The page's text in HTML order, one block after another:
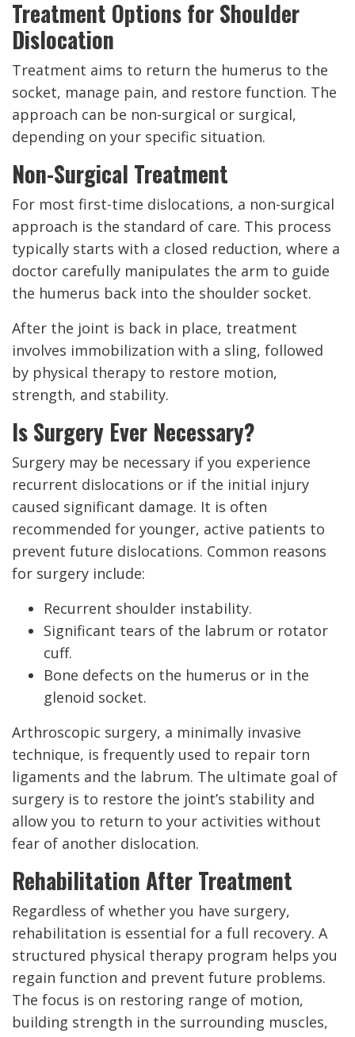
Treatment Options for Shoulder
Dislocation
Treatment aims to return the humerus to the
socket, manage pain, and restore function. The
approach can be non-surgical or surgical,
depending on your specific situation.
Non-Surgical Treatment
For most first-time dislocations, a non-surgical
approach is the standard of care. This process
typically starts with a closed reduction, where a
doctor carefully manipulates the arm to guide
the humerus back into the shoulder socket.
After the joint is back in place, treatment
involves immobilization with a sling, followed
by physical therapy to restore motion,
strength, and stability.
Is Surgery Ever Necessary?
Surgery may be necessary if you experience
recurrent dislocations or if the initial injury
caused significant damage. It is often
recommended for younger, active patients to
prevent future dislocations. Common reasons
for surgery include:
Recurrent shoulder instability.
Significant tears of the labrum or rotator
cuff.
Bone defects on the humerus or in the
glenoid socket.
Arthroscopic surgery, a minimally invasive
technique, is frequently used to repair torn
ligaments and the labrum. The ultimate goal of
surgery is to restore the joint’s stability and
allow you to return to your activities without
fear of another dislocation.
Rehabilitation After Treatment
Regardless of whether you have surgery,
rehabilitation is essential for a full recovery. A
structured physical therapy program helps you
regain function and prevent future problems.
The focus is on restoring range of motion,
building strength in the surrounding muscles,